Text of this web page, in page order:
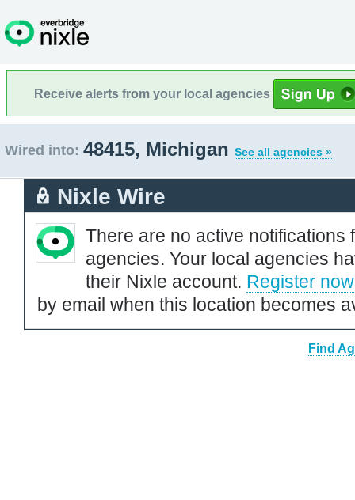
Receive alerts from your local agencies
Wired into: 48415, Michigan See all agencies »
Nixle Wire
There are no active notifications
agencies. Your local agencies
their Nixle account. Register now
by email when this location becomes
Find